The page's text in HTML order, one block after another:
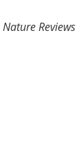
Nature Reviews